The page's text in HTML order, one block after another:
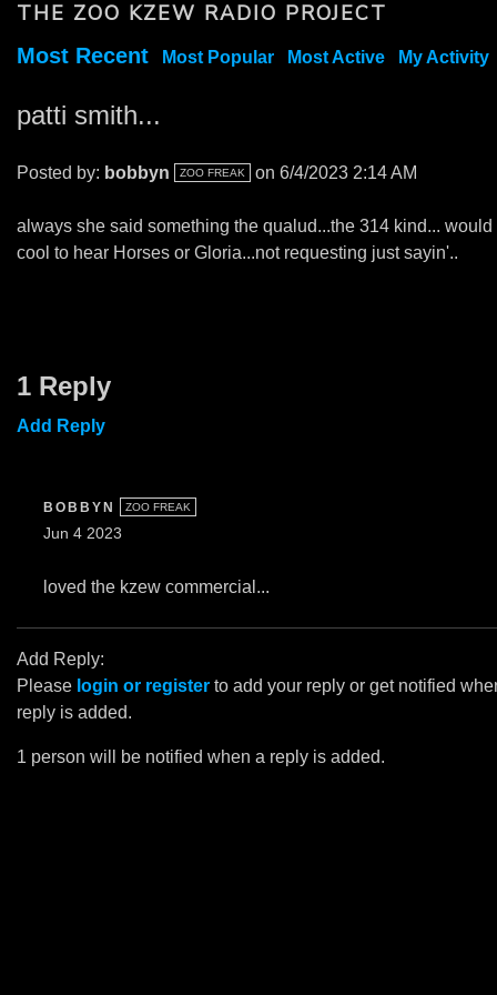
THE ZOO KZEW RADIO PROJECT
Most Recent Most Popular Most Active My Activity
patti smith...
Posted by: bobbyn ZOO FREAK on 6/4/2023 2:14 AM
always she said something the qualud...the 314 kind... would
cool to hear Horses or Gloria...not requesting just sayin'..
1 Reply
Add Reply
BOBBYN ZOO FREAK
Jun 4 2023
loved the kzew commercial...
Add Reply:
Please login or register to add your reply or get notified
reply is added.
1 person will be notified when a reply is added.